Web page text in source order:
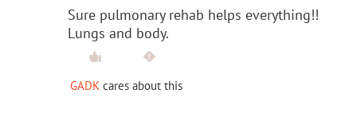
Sure pulmonary rehab helps everything!!
Lungs and body.
GADK cares about this